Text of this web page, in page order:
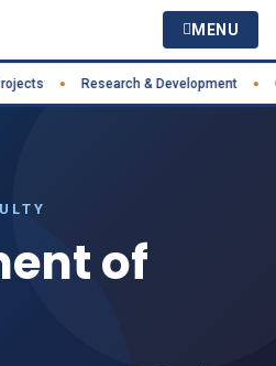
MENU
● Research & Development ●
of